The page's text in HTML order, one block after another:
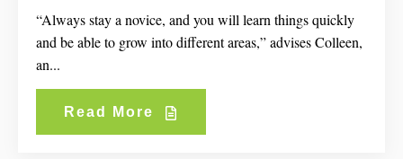
“Always stay a novice, and you will learn things quickly
and be able to grow into different areas,” advises Colleen,
an...
Read More